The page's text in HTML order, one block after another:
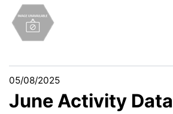
05/08/2025
June Activity Data